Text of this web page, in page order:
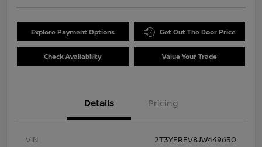
Explore Payment Options Get Out The Door Price
Check Availability Value Your Trade
Details Pricing
VIN
2T3YFREV8JW449630